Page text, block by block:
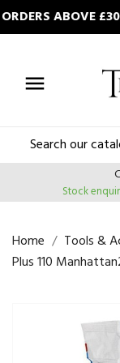
ABOVE

Stock
Home Tools &
Plus 110